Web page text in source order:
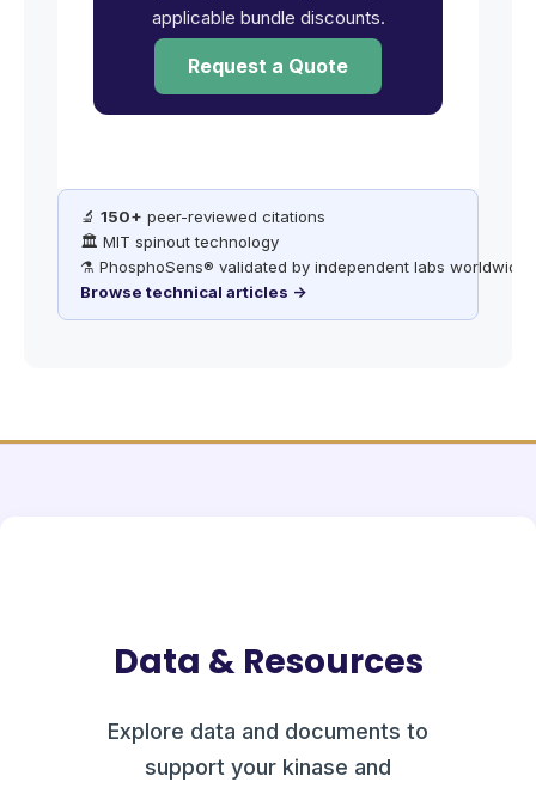
applicable bundle discounts.
Request a Quote
🔬 150+ peer-reviewed citations
🏛️ MIT spinout technology
⚗️ PhosphoSens® validated by independent labs worldwide
Browse technical articles →
Data & Resources
Explore data and documents to
support your kinase and